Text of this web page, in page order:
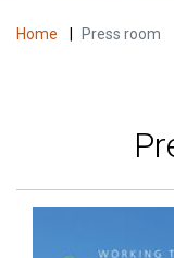
Home Press room